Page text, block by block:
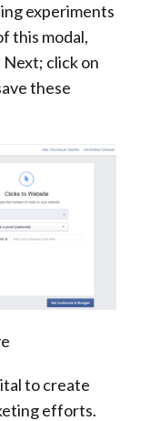
experiments
this modal,
click on
these
to create
efforts.